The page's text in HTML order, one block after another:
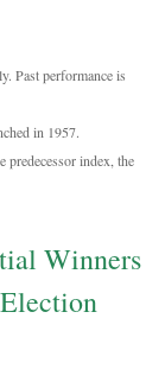
Past performance is
in 1957.
predecessor index, the
Winners